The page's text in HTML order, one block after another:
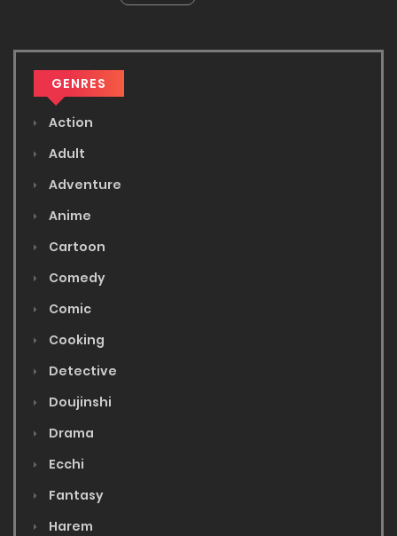
GENRES
Action
Adult
Adventure
Anime
Cartoon
Comedy
Comic
Cooking
Detective
Doujinshi
Drama
Ecchi
Fantasy
Harem